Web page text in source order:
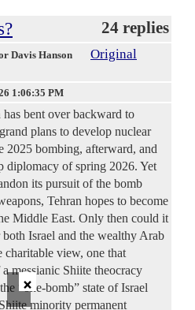
24 replies
Davis Hanson
Original
1:06:35 PM
bent over backward to
plans to develop nuclear
2025 bombing, afterward, and
diplomacy of spring 2026. Yet
its pursuit of the bomb
Tehran hopes to become
Middle East. Only then could it
Israel and the wealthy Arab
charitable view, one that
messianic Shiite theocracy
“one-bomb” state of Israel
minority permanent
×